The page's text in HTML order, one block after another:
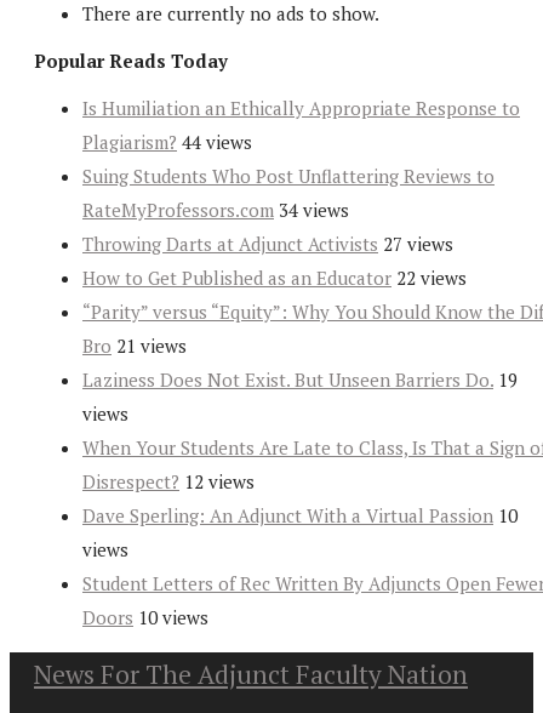
There are currently no ads to show.
Popular Reads Today
Is Humiliation an Ethically Appropriate Response to
Plagiarism? 44 views
Suing Students Who Post Unflattering Reviews to
RateMyProfessors.com 34 views
Throwing Darts at Adjunct Activists 27 views
How to Get Published as an Educator 22 views
“Parity” versus “Equity”: Why You Should Know the
Bro 21 views
Laziness Does Not Exist. But Unseen Barriers Do. 19
views
When Your Students Are Late to Class, Is That a Sign
Disrespect? 12 views
Dave Sperling: An Adjunct With a Virtual Passion 10
views
Student Letters of Rec Written By Adjuncts Open
Doors 10 views
News For The Adjunct Faculty Nation